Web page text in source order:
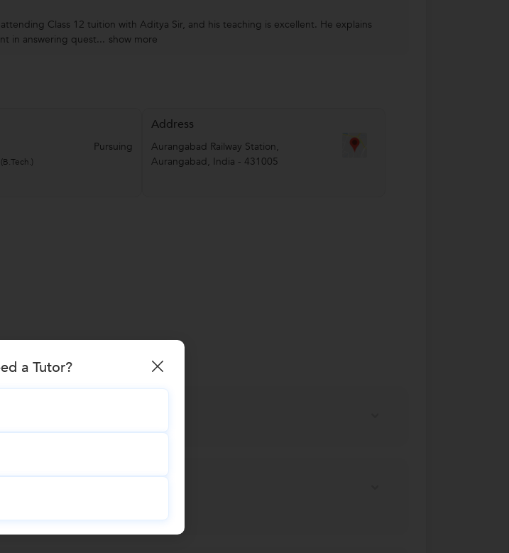
Class 12 tuition with Aditya Sir, and his teaching is excellent. He explains
in answering quest... show more
Pursuing
Address
Aurangabad Railway Station,
Aurangabad , India - 431005
a Tutor?